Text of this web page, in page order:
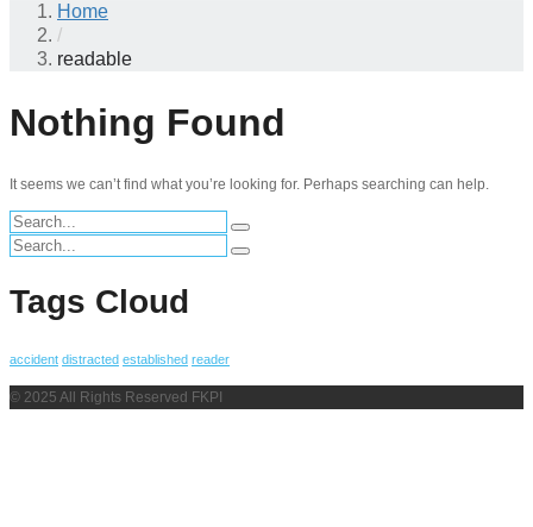
Home
/
readable
Nothing Found
It seems we can’t find what you’re looking for. Perhaps searching can help.
Search
for:
Search
Tags Cloud
accident distracted established reader
© 2025 All Rights Reserved FKPI